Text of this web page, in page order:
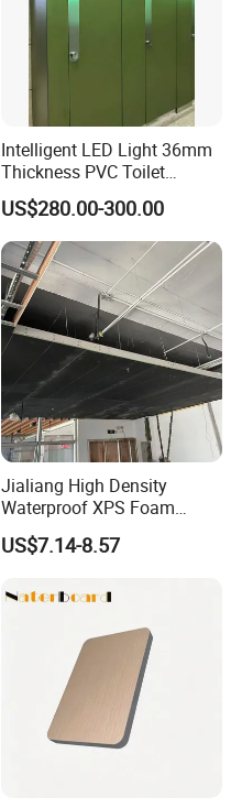
Intelligent LED Light 36mm
Thickness PVC Toilet
Partition
US$280.00-300.00
Jialiang High Density
Waterproof XPS Foam
Panel Extruded Polystyrene
Tile Backer Board for Wall
10/20/30mm Thickness
US$7.14-8.57